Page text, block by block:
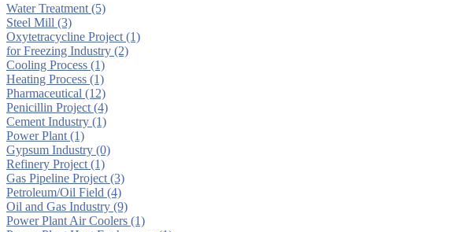
Water Treatment (5)
Steel Mill (3)
Oxytetracycline Project (1)
for Freezing Industry (2)
Cooling Process (1)
Heating Process (1)
Pharmaceutical (12)
Penicillin Project (4)
Cement Industry (1)
Power Plant (1)
Gypsum Industry (0)
Refinery Project (1)
Gas Pipeline Project (3)
Petroleum/Oil Field (4)
Oil and Gas Industry (9)
Power Plant Air Coolers (1)